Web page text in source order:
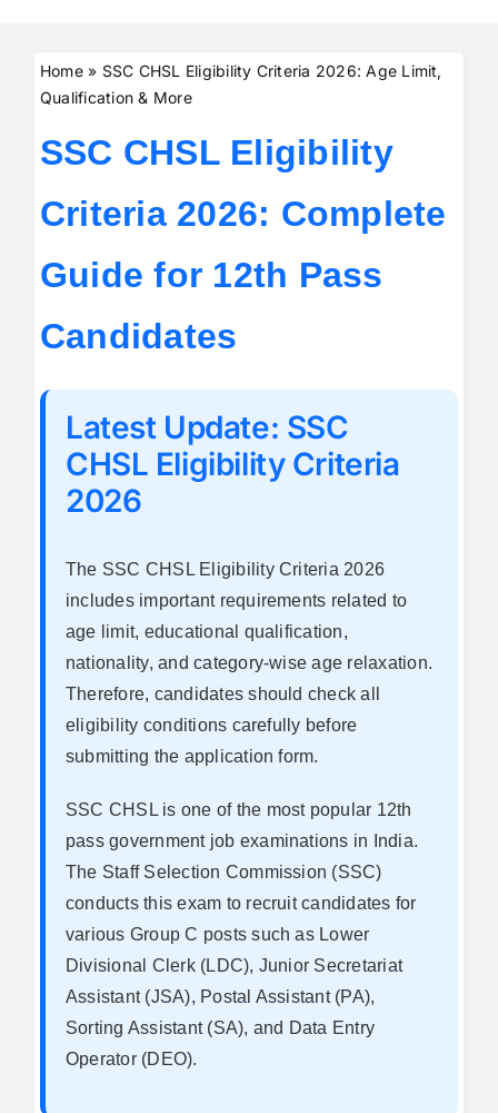
Home» SSC CHSL Eligibility Criteria 2026: Age Limit,
Qualification & More
SSC CHSL Eligibility
Criteria 2026: Complete
Guide for 12th Pass
Candidates
Latest Update: SSC
CHSL Eligibility Criteria
2026
The SSC CHSL Eligibility Criteria 2026
includes important requirements related to
age limit, educational qualification,
nationality, and category-wise age relaxation.
Therefore, candidates should check all
eligibility conditions carefully before
submitting the application form.
SSC CHSL is one of the most popular 12th
pass government job examinations in India.
The Staff Selection Commission (SSC)
conducts this exam to recruit candidates for
various Group C posts such as Lower
Divisional Clerk (LDC), Junior Secretariat
Assistant (JSA), Postal Assistant (PA),
Sorting Assistant (SA), and Data Entry
Operator (DEO).